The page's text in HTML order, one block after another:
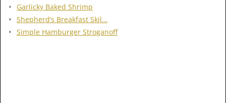
Garlicky Baked Shrimp
Shepherd’s Breakfast Skil…
Simple Hamburger Stroganoff